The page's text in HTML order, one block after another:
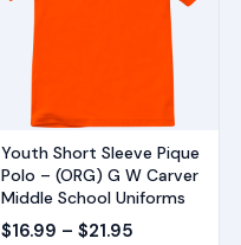
Youth Short Sleeve Pique
Polo – (ORG) G W Carver
Middle School Uniforms
$16.99 – $21.95